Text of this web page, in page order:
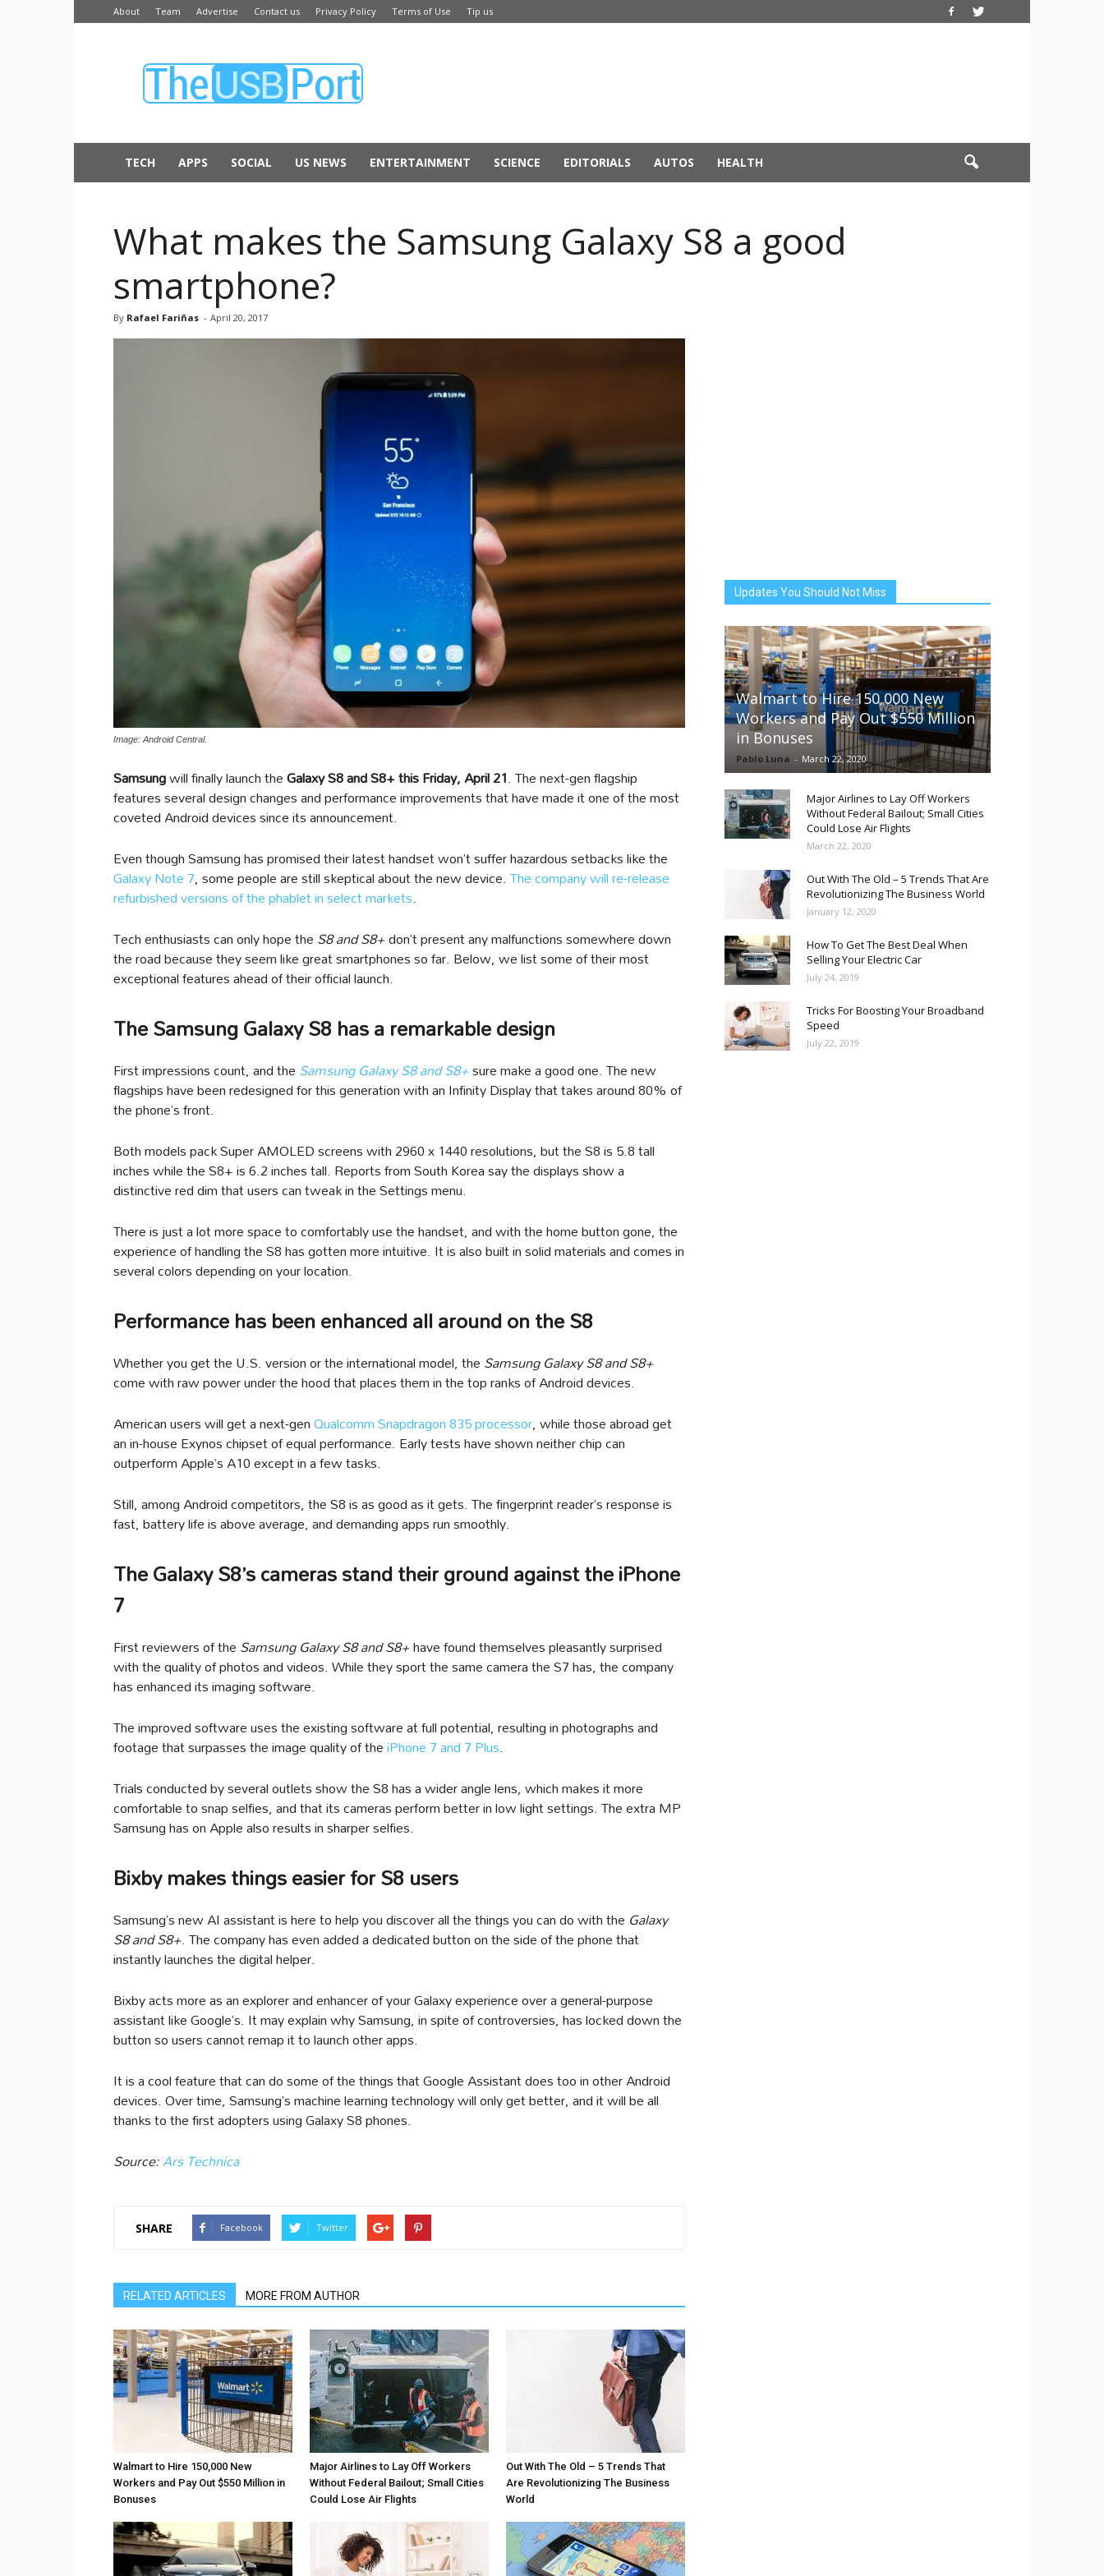
About Team Advertise Contact us Privacy Policy Terms of Use Tip us
USB
TECH APPS SOCIAL US NEWS ENTERTAINMENT SCIENCE EDITORIALS AUTOS HEALTH
What makes the Samsung Galaxy S8 a good
smartphone?
By Rafael Fariñas - April 20, 2017
Image: Android Central.
Samsungwill finally launch theGalaxy S8 and S8+ this Friday, April 21. The next-gen flagship
features several design changes and performance improvements that have made it one of the most
coveted Android devices since its announcement.
Even though Samsung has promised their latest handset won’t suffer hazardous setbacks like the
Galaxy Note 7, some people are still skeptical about the new device.The company will re-release
refurbished versions of the phablet in select markets.
Tech enthusiasts can only hope theS8 and S8+don’t present any malfunctions somewhere down
the road because they seem like great smartphones so far. Below, we list some of their most
exceptional features ahead of their official launch.
The Samsung Galaxy S8 has a remarkable design
First impressions count, and theSamsung Galaxy S8 and S8+sure make a good one. The new
flagships have been redesigned for this generation with an Infinity Display that takes around 80% of
the phone’s front.
Both models pack Super AMOLED screens with 2960 x 1440 resolutions, but the S8 is 5.8 tall
inches while the S8+ is 6.2 inches tall. Reports from South Korea say the displays show a
distinctive red dim that users can tweak in the Settings menu.
There is just a lot more space to comfortably use the handset, and with the home button gone, the
experience of handling the S8 has gotten more intuitive. It is also built in solid materials and comes in
several colors depending on your location.
Performance has been enhanced all around on the S8
Whether you get the U.S. version or the international model, theSamsung Galaxy S8 and S8+
come with raw power under the hood that places them in the top ranks of Android devices.
American users will get a next-genQualcomm Snapdragon 835 processor, while those abroad get
an in-house Exynos chipset of equal performance. Early tests have shown neither chip can
outperform Apple’s A10 except in a few tasks.
Still, among Android competitors, the S8 is as good as it gets. The fingerprint reader’s response is
fast, battery life is above average, and demanding apps run smoothly.
The Galaxy S8’s cameras stand their ground against the iPhone
7
First reviewers of theSamsung Galaxy S8 and S8+have found themselves pleasantly surprised
with the quality of photos and videos. While they sport the same camera the S7 has, the company
has enhanced its imaging software.
The improved software uses the existing software at full potential, resulting in photographs and
footage that surpasses the image quality of theiPhone 7 and 7 Plus.
Trials conducted by several outlets show the S8 has a wider angle lens, which makes it more
comfortable to snap selfies, and that its cameras perform better in low light settings. The extra MP
Samsung has on Apple also results in sharper selfies.
Bixby makes things easier for S8 users
Samsung’s new AI assistant is here to help you discover all the things you can do with the Galaxy
S8 and S8+. The company has even added a dedicated button on the side of the phone that
instantly launches the digital helper.
Bixby acts more as an explorer and enhancer of your Galaxy experience over a general-purpose
assistant like Google’s. It may explain why Samsung, in spite of controversies, has locked down the
button so users cannot remap it to launch other apps.
It is a cool feature that can do some of the things that Google Assistant does too in other Android
devices. Over time, Samsung’s machine learning technology will only get better, and it will be all
thanks to the first adopters using Galaxy S8 phones.
Source:Ars Technica
SHARE Facebook Twitter
RELATED ARTICLES MORE FROM AUTHOR
Walmart to Hire 150,000 New
Workers and Pay Out $550 Million in
Bonuses
Major Airlines to Lay Off Workers
Without Federal Bailout; Small Cities
Could Lose Air Flights
Out With The Old – 5 Trends That
Are Revolutionizing The Business
World
Updates You Should Not Miss
Walmart to Hire 150,000 New
Workers and Pay Out $550 Million
in Bonuses
Pablo Luna - March 22, 2020
Major Airlines to Lay Off Workers
Without Federal Bailout; Small Cities
Could Lose Air Flights
March 22, 2020
Out With The Old – 5 Trends That Are
Revolutionizing The Business World
January 12, 2020
How To Get The Best Deal When
Selling Your Electric Car
July 24, 2019
Tricks For Boosting Your Broadband
Speed
July 22, 2019